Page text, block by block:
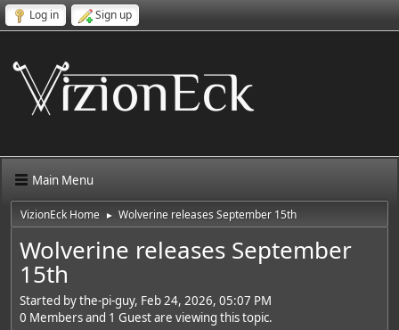
Log in Sign up
Main Menu
VizionEck Home ► Wolverine releases September 15th
Wolverine releases September
15th
Started by the-pi-guy, Feb 24, 2026, 05:07 PM
0 Members and 1 Guest are viewing this topic.